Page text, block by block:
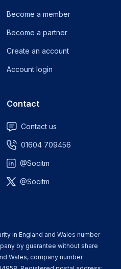
Become a member
Become a partner
Create an account
Account login
Contact
Contact us
01604 709456
@Socitm
@Socitm
in England and Wales number
by guarantee without share
Wales, company number